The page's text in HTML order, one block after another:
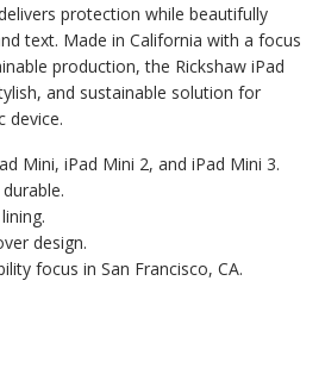
protection while beautifully
text. Made in California with a focus
production, the Rickshaw iPad
and sustainable solution for
device.
Mini, iPad Mini 2, and iPad Mini 3.
design.
focus in San Francisco, CA.